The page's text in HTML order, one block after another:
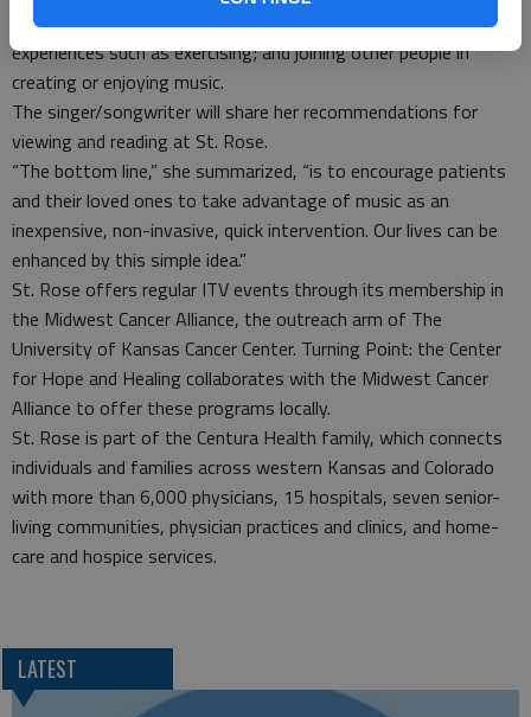
situations, purposes and feelings; using music to improve
experiences such as exercising; and joining other people in
creating or enjoying music.
The singer/songwriter will share her recommendations for
viewing and reading at St. Rose.
“The bottom line,” she summarized, “is to encourage patients
and their loved ones to take advantage of music as an
inexpensive, non-invasive, quick intervention. Our lives can be
enhanced by this simple idea.”
St. Rose offers regular ITV events through its membership in
the Midwest Cancer Alliance, the outreach arm of The
University of Kansas Cancer Center. Turning Point: the Center
for Hope and Healing collaborates with the Midwest Cancer
Alliance to offer these programs locally.
St. Rose is part of the Centura Health family, which connects
individuals and families across western Kansas and Colorado
with more than 6,000 physicians, 15 hospitals, seven senior-
living communities, physician practices and clinics, and home-
care and hospice services.
LATEST